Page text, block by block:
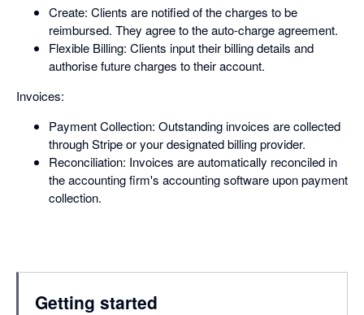
Create: Clients are notified of the charges to be
reimbursed. They agree to the auto-charge agreement.
Flexible Billing: Clients input their billing details and
authorise future charges to their account.
Invoices:
Payment Collection: Outstanding invoices are collected
through Stripe or your designated billing provider.
Reconciliation: Invoices are automatically reconciled in
the accounting firm's accounting software upon payment
collection.
Getting started